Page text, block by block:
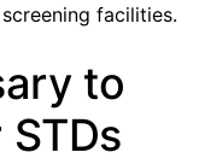
facilities.
to